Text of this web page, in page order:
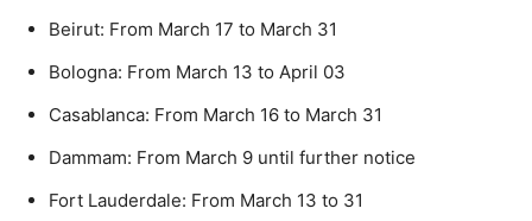
Beirut: From March 17 to March 31
Bologna: From March 13 to April 03
Casablanca: From March 16 to March 31
Dammam: From March 9 until further notice
Fort Lauderdale: From March 13 to 31